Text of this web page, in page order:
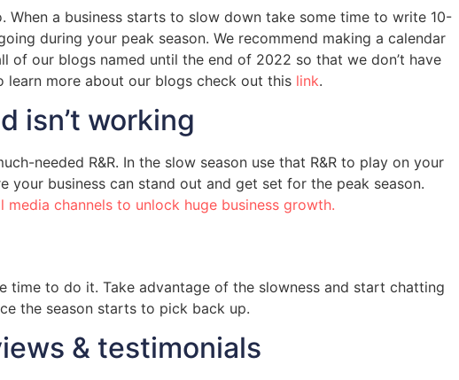
a business starts to slow down take some time to write 10-
during your peak season. We recommend making a calendar
our blogs named until the end of 2022 so that we don’t have
more about our blogs check out this link.
isn’t working
needed R&R. In the slow season use that R&R to play on your
business can stand out and get set for the peak season.
media channels to unlock huge business growth.
time to do it. Take advantage of the slowness and start chatting
the season starts to pick back up.
& testimonials